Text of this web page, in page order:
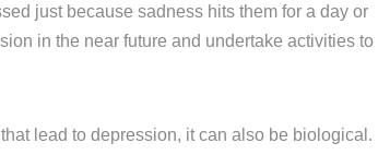
just because sadness hits them for a day or
in the near future and undertake activities to
lead to depression, it can also be biological.